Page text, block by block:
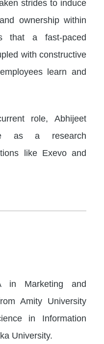
strides to induce
ownership within
that a fast-paced
with constructive
learn and
role, Abhijeet
as a research
like Exevo and
in Marketing and
Amity University
in Information
University.